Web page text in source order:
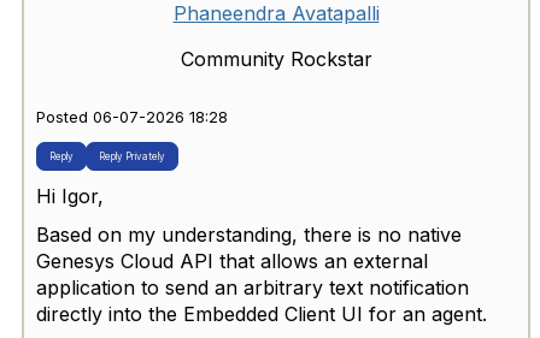
Phaneendra Avatapalli
Community Rockstar
Posted 06-07-2026 18:28
Reply Reply Privately
Hi Igor,
Based on my understanding, there is no native
Genesys Cloud API that allows an external
application to send an arbitrary text notification
directly into the Embedded Client UI for an agent.